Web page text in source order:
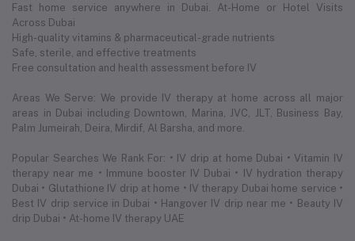
Fast home service anywhere in Dubai. At-Home or Hotel Visits
Across Dubai
High-quality vitamins & pharmaceutical-grade nutrients
Safe, sterile, and effective treatments
Free consultation and health assessment before IV
Areas We Serve: We provide IV therapy at home across all major
areas in Dubai including Downtown, Marina, JVC, JLT, Business Bay,
Palm Jumeirah, Deira, Mirdif, Al Barsha, and more.
Popular Searches We Rank For: • IV drip at home Dubai • Vitamin IV
therapy near me • Immune booster IV Dubai • IV hydration therapy
Dubai • Glutathione IV drip at home • IV therapy Dubai home service •
Best IV drip service in Dubai • Hangover IV drip near me • Beauty IV
drip Dubai • At-home IV therapy UAE